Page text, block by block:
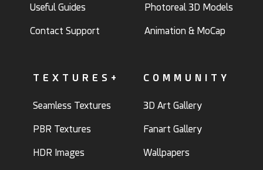
Useful Guides
Contact Support
Photoreal 3D Models
Animation & MoCap
TEXTURES+
Seamless Textures
PBR Textures
HDR Images
COMMUNITY
3D Art Gallery
Fanart Gallery
Wallpapers